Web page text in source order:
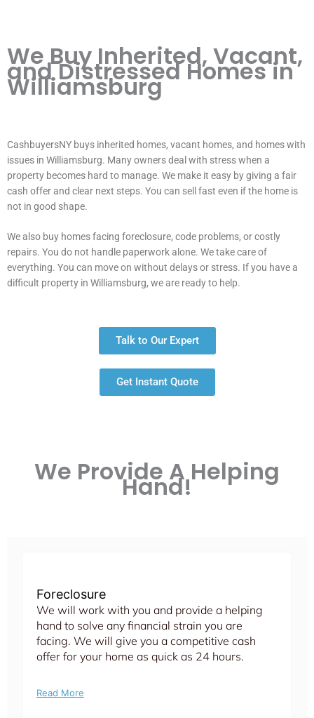
We Buy Inherited, Vacant,
and Distressed Homes in
Williamsburg
CashbuyersNY buys inherited homes, vacant homes, and homes with
issues in Williamsburg. Many owners deal with stress when a
property becomes hard to manage. We make it easy by giving a fair
cash offer and clear next steps. You can sell fast even if the home is
not in good shape.
We also buy homes facing foreclosure, code problems, or costly
repairs. You do not handle paperwork alone. We take care of
everything. You can move on without delays or stress. If you have a
difficult property in Williamsburg, we are ready to help.
Talk to Our Expert
Get Instant Quote
We Provide A Helping
Hand!
Foreclosure
We will work with you and provide a helping
hand to solve any financial strain you are
facing. We will give you a competitive cash
offer for your home as quick as 24 hours.
Read More